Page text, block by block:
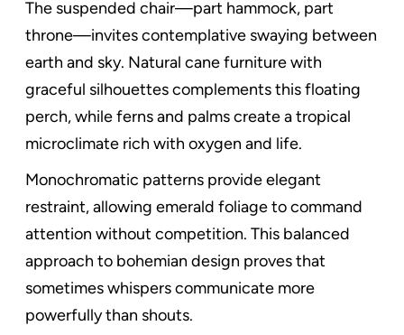
The suspended chair—part hammock, part
throne—invites contemplative swaying between
earth and sky. Natural cane furniture with
graceful silhouettes complements this floating
perch, while ferns and palms create a tropical
microclimate rich with oxygen and life.
Monochromatic patterns provide elegant
restraint, allowing emerald foliage to command
attention without competition. This balanced
approach to bohemian design proves that
sometimes whispers communicate more
powerfully than shouts.